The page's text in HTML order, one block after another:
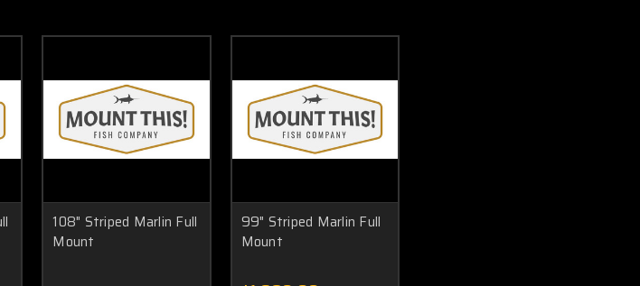
108" Striped Marlin Full
Mount
99" Striped Marlin Full
Mount